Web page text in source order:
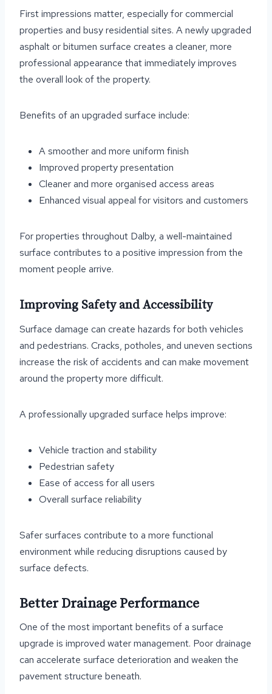
First impressions matter, especially for commercial
properties and busy residential sites. A newly upgraded
asphalt or bitumen surface creates a cleaner, more
professional appearance that immediately improves
the overall look of the property.
Benefits of an upgraded surface include:
A smoother and more uniform finish
Improved property presentation
Cleaner and more organised access areas
Enhanced visual appeal for visitors and customers
For properties throughout Dalby, a well-maintained
surface contributes to a positive impression from the
moment people arrive.
Improving Safety and Accessibility
Surface damage can create hazards for both vehicles
and pedestrians. Cracks, potholes, and uneven sections
increase the risk of accidents and can make movement
around the property more difficult.
A professionally upgraded surface helps improve:
Vehicle traction and stability
Pedestrian safety
Ease of access for all users
Overall surface reliability
Safer surfaces contribute to a more functional
environment while reducing disruptions caused by
surface defects.
Better Drainage Performance
One of the most important benefits of a surface
upgrade is improved water management. Poor drainage
can accelerate surface deterioration and weaken the
pavement structure beneath.